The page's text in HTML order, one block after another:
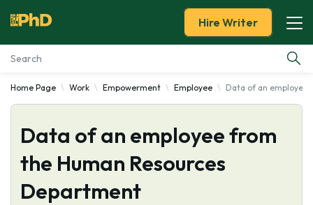
Essay Examples
Services
Tools
Hire Writer
Home Page Work Empowerment Employee Data of an employee
Data of an employee from
the Human Resources
Department